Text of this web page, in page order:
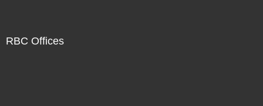
RBC Offices